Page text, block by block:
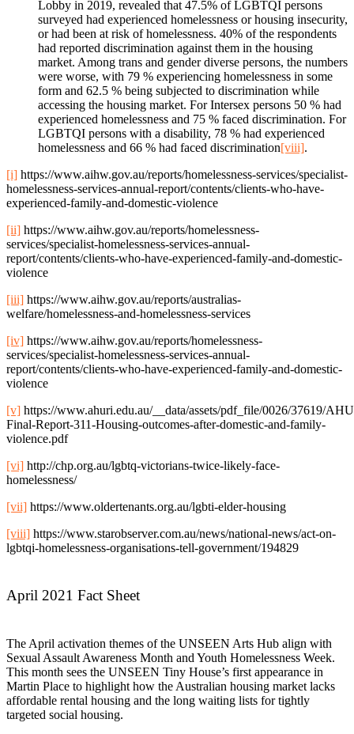
Lobby in 2019, revealed that 47.5% of LGBTQI persons
surveyed had experienced homelessness or housing insecurity,
or had been at risk of homelessness. 40% of the respondents
had reported discrimination against them in the housing
market. Among trans and gender diverse persons, the numbers
were worse, with 79 % experiencing homelessness in some
form and 62.5 % being subjected to discrimination while
accessing the housing market. For Intersex persons 50 % had
experienced homelessness and 75 % faced discrimination. For
LGBTQI persons with a disability, 78 % had experienced
homelessness and 66 % had faced discrimination[viii].
[i] https://www.aihw.gov.au/reports/homelessness-services/specialist-
homelessness-services-annual-report/contents/clients-who-have-
experienced-family-and-domestic-violence
[ii] https://www.aihw.gov.au/reports/homelessness-
services/specialist-homelessness-services-annual-
report/contents/clients-who-have-experienced-family-and-domestic-
violence
[iii] https://www.aihw.gov.au/reports/australias-
welfare/homelessness-and-homelessness-services
[iv] https://www.aihw.gov.au/reports/homelessness-
services/specialist-homelessness-services-annual-
report/contents/clients-who-have-experienced-family-and-domestic-
violence
[v] https://www.ahuri.edu.au/__data/assets/pdf_file/0026/37619/
Final-Report-311-Housing-outcomes-after-domestic-and-family-
violence.pdf
[vi] http://chp.org.au/lgbtq-victorians-twice-likely-face-
homelessness/
[vii] https://www.oldertenants.org.au/lgbti-elder-housing
[viii] https://www.starobserver.com.au/news/national-news/act-on-
lgbtqi-homelessness-organisations-tell-government/194829
April 2021 Fact Sheet
The April activation themes of the UNSEEN Arts Hub align with
Sexual Assault Awareness Month and Youth Homelessness Week.
This month sees the UNSEEN Tiny House’s first appearance in
Martin Place to highlight how the Australian housing market lacks
affordable rental housing and the long waiting lists for tightly
targeted social housing.